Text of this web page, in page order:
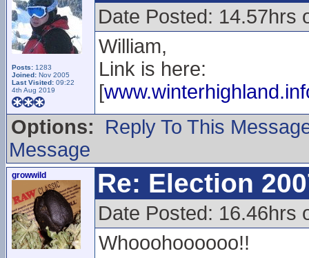
Posts: 1283
Joined: Nov 2005
Last Visited: 09:22
4th Aug 2019
Date Posted: 14.57hrs
William,
Link is here:
[
Options:
Reply To This
Message
growwild Re: Election
Date Posted: 16.46hrs
Whooohoooooo!!